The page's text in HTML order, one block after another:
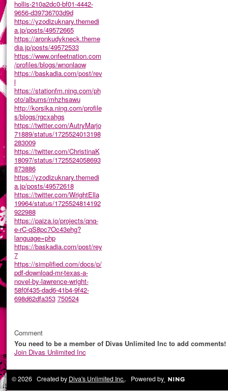
hollis-210a2dc0-bf01-4442-
9656-d39736703d9d
https://yzodizuknary.themedi
a.jp/posts/49572665
https://aronkudykneck.theme
dia.jp/posts/49572533
https://www.onfeetnation.com
/profiles/blogs/wnonlaow
https://baskadia.com/post/rev
l
https://stationfm.ning.com/ph
oto/albums/mhzhsawu
http://korsika.ning.com/profile
s/blogs/rgcxahgs
https://twitter.com/AutryMarjo
71889/status/1725524013198
283009
https://twitter.com/ChristinaK
18097/status/1725524058693
873886
https://yzodizuknary.themedi
a.jp/posts/49572618
https://twitter.com/WrightElla
19964/status/1725524814192
922988
https://paiza.io/projects/qnq-
e-rC-qS8pc7Oc43ehg?
language=php
https://baskadia.com/post/rey
7
https://simplified.com/docs/p/
pdf-download-mr-texas-a-
novel-by-lawrence-wright-
58f0f435-dad6-41b4-9f42-
698d62dfa353 750524
Comment
You need to be a member of Divas Unlimited Inc to add comments!
Join Divas Unlimited Inc
© 2026 Created by Diva's Unlimited Inc.. Powered by